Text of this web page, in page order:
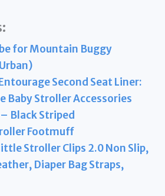
for Mountain Buggy
Second Seat Liner:
Baby Stroller Accessories
Black Striped
Footmuff
Stroller Clips 2.0 Non Slip,
Diaper Bag Straps,